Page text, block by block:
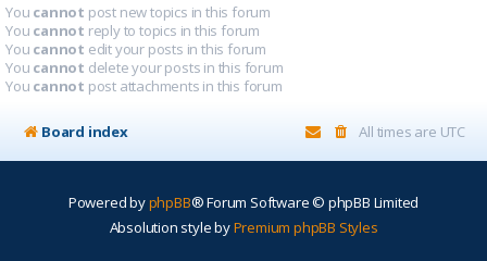
You cannot post new topics in this forum
You cannot reply to topics in this forum
You cannot edit your posts in this forum
You cannot delete your posts in this forum
You cannot post attachments in this forum
Board index All times are UTC
Powered byphpBB® Forum Software © phpBB Limited
Absolution style byPremium phpBB Styles